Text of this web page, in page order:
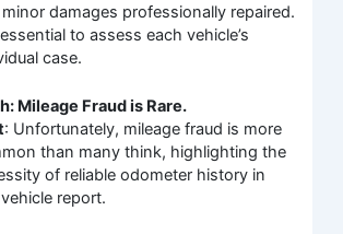
damages professionally repaired.
to assess each vehicle’s
case.
Mileage Fraud is Rare.
: Unfortunately, mileage fraud is more
than many think, highlighting the
of reliable odometer history in
report.